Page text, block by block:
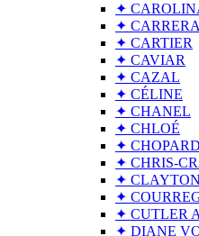
✦
✦ CARRERA
✦ CARTIER
✦ CAVIAR
✦ CAZAL
✦ CÉLINE
✦ CHANEL
✦ CHLOÉ
✦ CHOPARD
✦ CHRIS-
✦
✦
✦ CUTLER
✦ DIANE